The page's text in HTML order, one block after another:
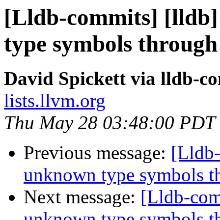
[Lldb-commits]
type symbols
David Spickett via lldb-
lists.llvm.org
Thu May 28 03:48:00 PDT
Previous message:
unknown type symbols
Next message: [Lldb-